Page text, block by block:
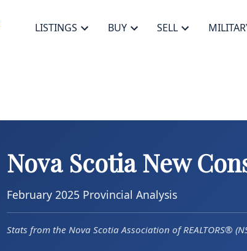
LISTINGS BUY SELL
Nova Scotia New
February 2025 Provincial Analysis
Stats from the Nova Scotia Association of REALTORS®